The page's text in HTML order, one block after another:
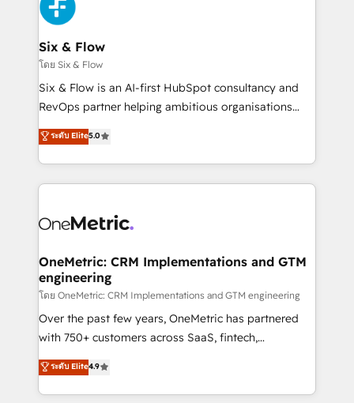
SaaS or manufacturing teams. Trusted by leading
enterprises and fast growing scale ups including
Sony, Rapyd, Fiverr, XM Cyber, Wix - Base44, EMA
Design Automation and FIT. 📊 RevOps & data
architecture 🔗 CRM migrations & End to end
integrations 🤖 AI workflows & enrichment 📘 Team
HubSpot environments that teams use with
confidence and that leadership can rely on for
Six & Flow
โดย Six & Flow
Six & Flow is an AI-first HubSpot consultancy and
RevOps partner helping ambitious organisations
grow with clarity, confidence, and intelligence.
Operating across the UK, Netherlands, Ireland, and
Canada, we’ve delivered thousands of successful
HubSpot projects for mid-market and enterprise
combine HubSpot, data, and AI to design connected
and technology for predictable, scalable revenue
growth. Our expertise spans RevOps, CRM and data
architecture, AI enablement, and strategic marketing,
delivered through our proprietary FLAIR framework
for responsible AI adoption. As a HubSpot Elite
we blend strategy, creativity, and technology to help
organisations scale smarter and grow stronger.
ระดับ Elite5.0
OneMetric: CRM Implementations and GTM
engineering
โดย OneMetric: CRM Implementations and GTM engineering
Over the past few years, OneMetric has partnered
with 750+ customers across SaaS, fintech,
healthcare, real estate, and other industries. With
150+ HubSpot-certified experts, we deliver scalable
solutions to complex GTM and RevOps challenges.
ระดับ Elite4.9